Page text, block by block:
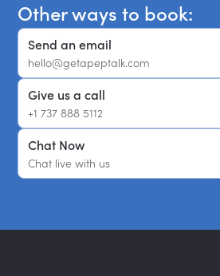
Other ways to book:
Send an email
hello@getapeptalk.com
Give us a call
+1 737 888 5112
Chat Now
Chat live with us